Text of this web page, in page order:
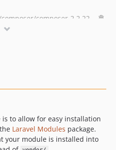
composer-2.2.22
to allow for easy installation
Laravel Modules package.
your module is installed into